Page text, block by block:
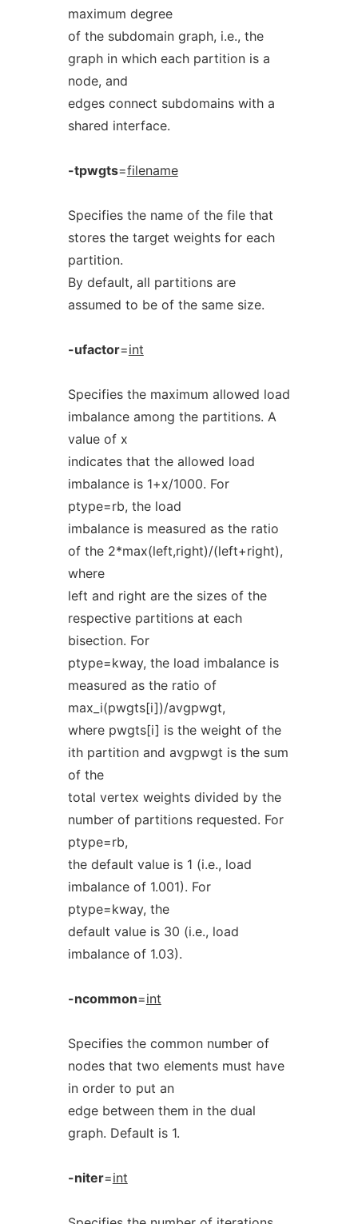
maximum degree
of the subdomain graph, i.e., the
graph in which each partition is a
node, and
edges connect subdomains with a
shared interface.
-tpwgts=filename
Specifies the name of the file that
stores the target weights for each
partition.
By default, all partitions are
assumed to be of the same size.
-ufactor=int
Specifies the maximum allowed load
imbalance among the partitions. A
value of x
indicates that the allowed load
imbalance is 1+x/1000. For
ptype=rb, the load
imbalance is measured as the ratio
of the 2*max(left,right)/(left+right),
where
left and right are the sizes of the
respective partitions at each
bisection. For
ptype=kway, the load imbalance is
measured as the ratio of
max_i(pwgts[i])/avgpwgt,
where pwgts[i] is the weight of the
ith partition and avgpwgt is the sum
of the
total vertex weights divided by the
number of partitions requested. For
ptype=rb,
the default value is 1 (i.e., load
imbalance of 1.001). For
ptype=kway, the
default value is 30 (i.e., load
imbalance of 1.03).
-ncommon=int
Specifies the common number of
nodes that two elements must have
in order to put an
edge between them in the dual
graph. Default is 1.
-niter=int